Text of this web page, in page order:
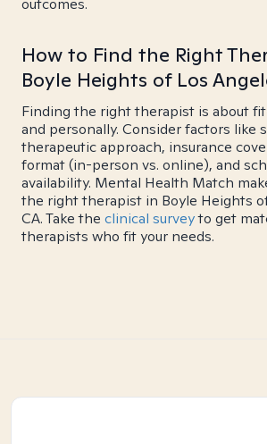
outcomes.
How to Find the Right
Boyle Heights of Los
Finding the right therapist is about
and personally. Consider factors like
therapeutic approach, insurance
format (in-person vs. online), and
availability. Mental Health Match
the right therapist in Boyle Heights
CA. Take the clinical surveyto get
therapists who fit your needs.